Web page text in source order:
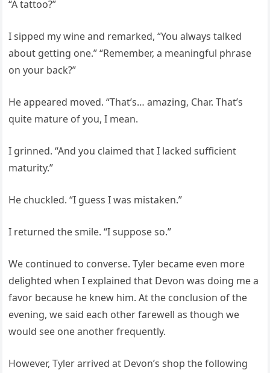
“A tattoo?”
I sipped my wine and remarked, “You always talked
about getting one.” “Remember, a meaningful phrase
on your back?”
He appeared moved. “That’s… amazing, Char. That’s
quite mature of you, I mean.
I grinned. “And you claimed that I lacked sufficient
maturity.”
He chuckled. “I guess I was mistaken.”
I returned the smile. “I suppose so.”
We continued to converse. Tyler became even more
delighted when I explained that Devon was doing me a
favor because he knew him. At the conclusion of the
evening, we said each other farewell as though we
would see one another frequently.
However, Tyler arrived at Devon’s shop the following